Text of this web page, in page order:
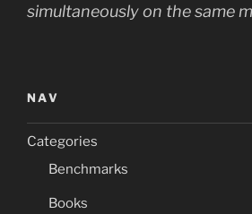
simultaneously on the same
NAV
Categories
Benchmarks
Books